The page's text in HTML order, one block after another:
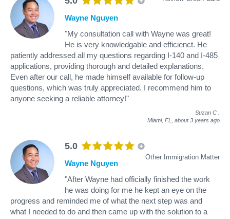
Wayne Nguyen
"My consultation call with Wayne was great!
He is very knowledgable and efficienct. He
patiently addressed all my questions regarding I-140 and I-485
applications, providing thorough and detailed explanations.
Even after our call, he made himself available for follow-up
questions, which was truly appreciated. I recommend him to
anyone seeking a reliable attorney!"
Suzan C
Miami, FL, about 3 years ago
5.0
Other Immigration Matter
Wayne Nguyen
"After Wayne had officially finished the work
he was doing for me he kept an eye on the
progress and reminded me of what the next step was and
what I needed to do and then came up with the solution to a